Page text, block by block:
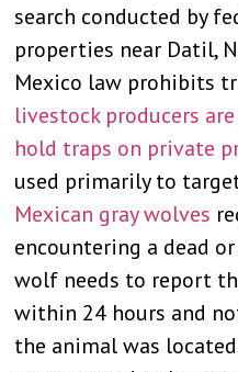
search conducted by
properties near Datil,
Mexico law prohibits
livestock producers
hold traps on private
used primarily to
Mexican gray wolves
encountering a dead
wolf needs to report
within 24 hours and
the animal was